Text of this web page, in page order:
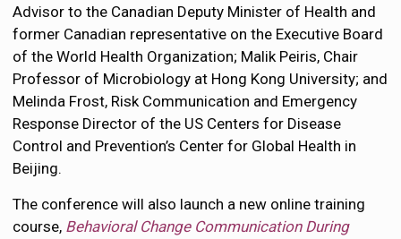
Advisor to the Canadian Deputy Minister of Health and
former Canadian representative on the Executive Board
of the World Health Organization; Malik Peiris, Chair
Professor of Microbiology at Hong Kong University; and
Melinda Frost, Risk Communication and Emergency
Response Director of the US Centers for Disease
Control and Prevention’s Center for Global Health in
Beijing.
The conference will also launch a new online training
course, Behavioral Change Communication During